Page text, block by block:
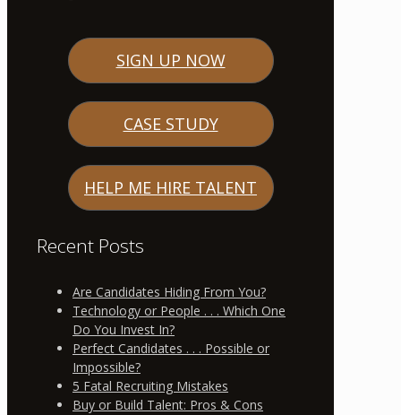
SIGN UP NOW
CASE STUDY
HELP ME HIRE TALENT
Recent Posts
Are Candidates Hiding From You?
Technology or People . . . Which One
Do You Invest In?
Perfect Candidates . . . Possible or
Impossible?
5 Fatal Recruiting Mistakes
Buy or Build Talent: Pros & Cons